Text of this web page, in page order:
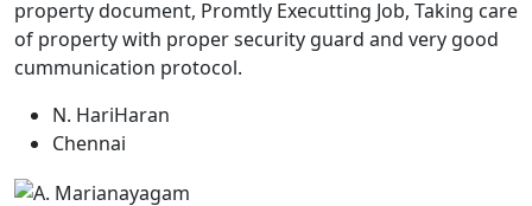
property document, Promtly Executting Job, Taking care
of property with proper security guard and very good
cummunication protocol.
N. HariHaran
Chennai